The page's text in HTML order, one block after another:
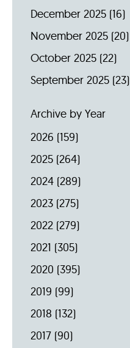
December 2025 (16)
November 2025 (20)
October 2025 (22)
September 2025 (23)
Archive by Year
2026 (159)
2025 (264)
2024 (289)
2023 (275)
2022 (279)
2021 (305)
2020 (395)
2019 (99)
2018 (132)
2017 (90)